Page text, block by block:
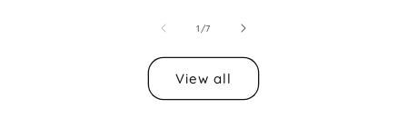
1/of
7
View all